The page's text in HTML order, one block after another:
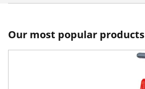
Our most popular products